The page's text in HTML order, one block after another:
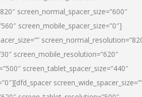
screen_normal_spacer_size=”600″
screen_mobile_spacer_size=”0″]
screen_mobile_resolution=”620″
screen_tablet_spacer_size=”440″